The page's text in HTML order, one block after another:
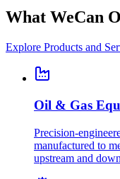
What WeCan
Explore Products and
Oil & Gas
Precision-
manufactured to
upstream and